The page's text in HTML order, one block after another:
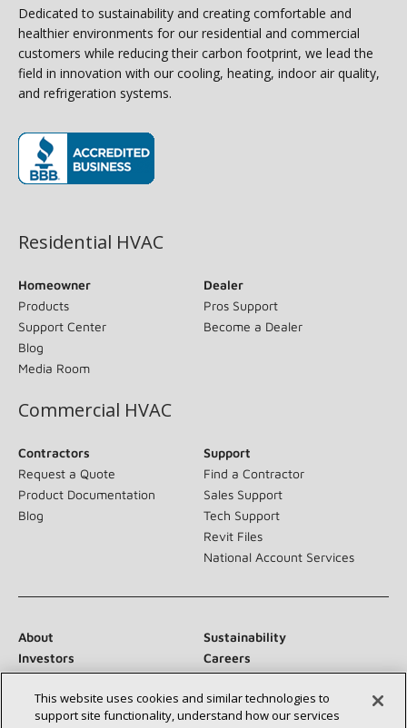
Dedicated to sustainability and creating comfortable and
healthier environments for our residential and commercial
customers while reducing their carbon footprint, we lead the
field in innovation with our cooling, heating, indoor air quality,
and refrigeration systems.
Residential HVAC
Homeowner
Products
Support Center
Blog
Media Room
Dealer
Pros Support
Become a Dealer
Commercial HVAC
Contractors
Request a Quote
Product Documentation
Blog
Support
Find a Contractor
Sales Support
Tech Support
Revit Files
National Account Services
About
Sustainability
Investors
Careers
Newsroom
This website uses cookies and similar technologies to
support site functionality, understand how our services